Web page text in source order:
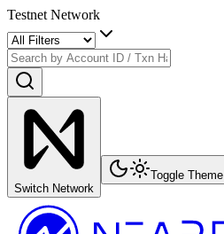
Testnet Network
Switch Network
Toggle Theme